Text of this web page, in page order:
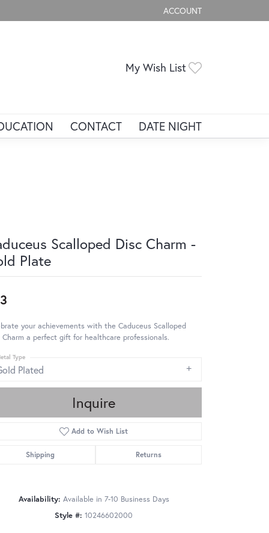
ACCOUNT
TOGGLE MY ACCOUNT
My Wish List
CONTACT DATE NIGHT
Scalloped Disc Charm -
Plate
your achievements with the Caduceus Scalloped
Charm a perfect gift for healthcare professionals.
Plated
Type
Inquire
Add to Wish List
Shipping Returns
Availability: Available in 7-10 Business Days
Style #: 10246602000